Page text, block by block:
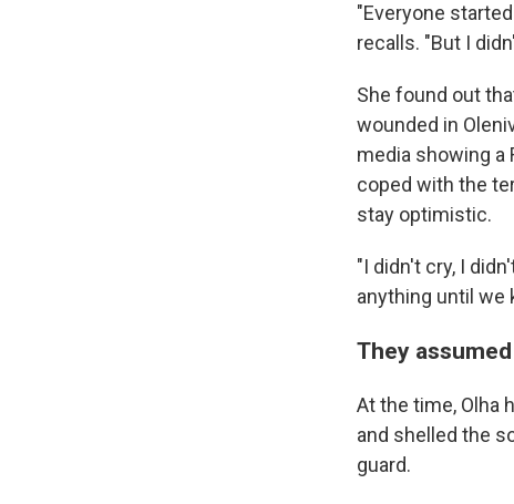
"Everyone
recalls. "But I
She found out
wounded in
media showing a
coped with the
stay optimistic.
"I didn't cry, I
anything until we
They
At the time, Olha
and shelled the
guard.